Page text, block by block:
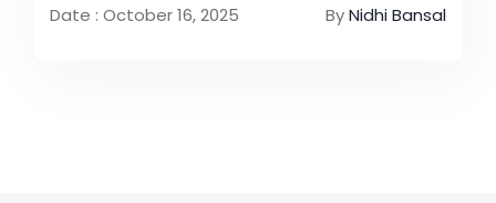
Date : October 16, 2025 ByNidhi Bansal